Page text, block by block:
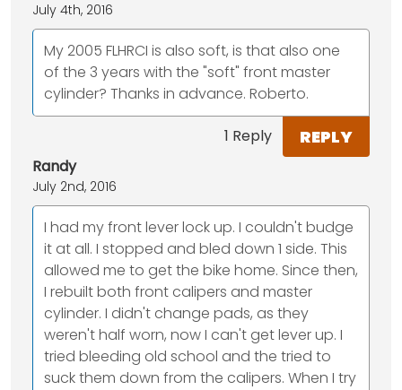
July 4th, 2016
My 2005 FLHRCI is also soft, is that also one
of the 3 years with the "soft" front master
cylinder? Thanks in advance. Roberto.
1 Reply REPLY
Randy
July 2nd, 2016
I had my front lever lock up. I couldn't budge
it at all. I stopped and bled down 1 side. This
allowed me to get the bike home. Since then,
I rebuilt both front calipers and master
cylinder. I didn't change pads, as they
weren't half worn, now I can't get lever up. I
tried bleeding old school and the tried to
suck them down from the calipers. When I try